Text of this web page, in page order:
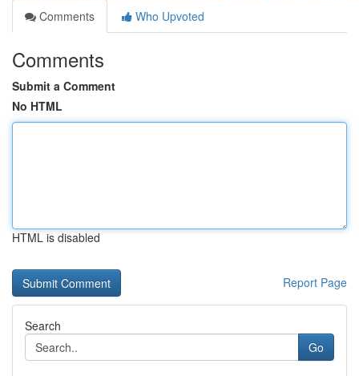
Comments
Who Upvoted
Comments
Submit a Comment
No HTML
HTML is disabled
Report Page
Search
Go